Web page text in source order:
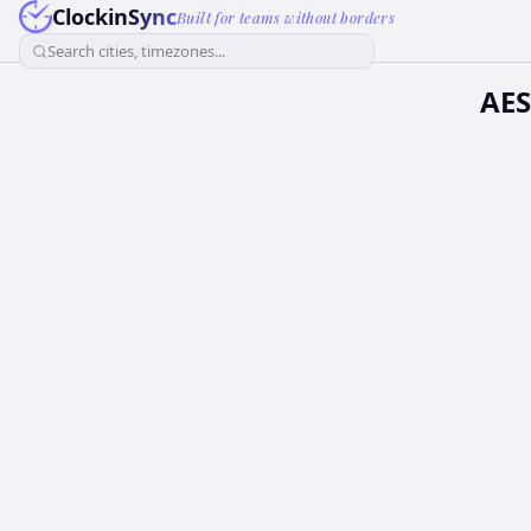
ClockinSyncBuilt for teams without borders
Search cities, timezones...